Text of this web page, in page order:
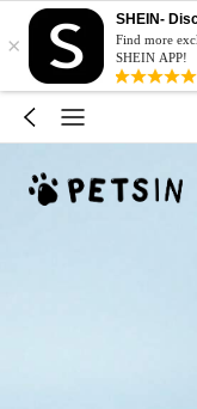
×
SHEIN-
Find more
SHEIN APP!